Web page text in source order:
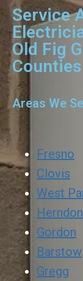
Service
Old Fig
Counties
Areas We
Fresno
Clovis
West
Herndon
Gordon
Barstow
Gregg